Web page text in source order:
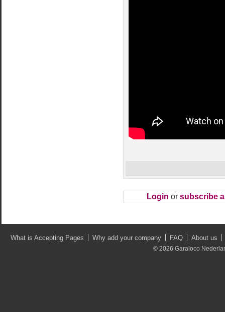
Login orsubscribe
What is Accepting Pages Why add your company FAQ About us
© 2026 Garaloco